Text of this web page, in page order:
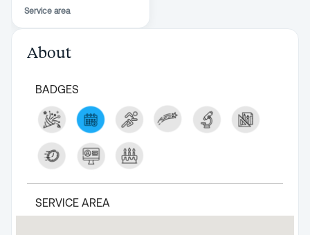
Service area
About
BADGES
SERVICE AREA